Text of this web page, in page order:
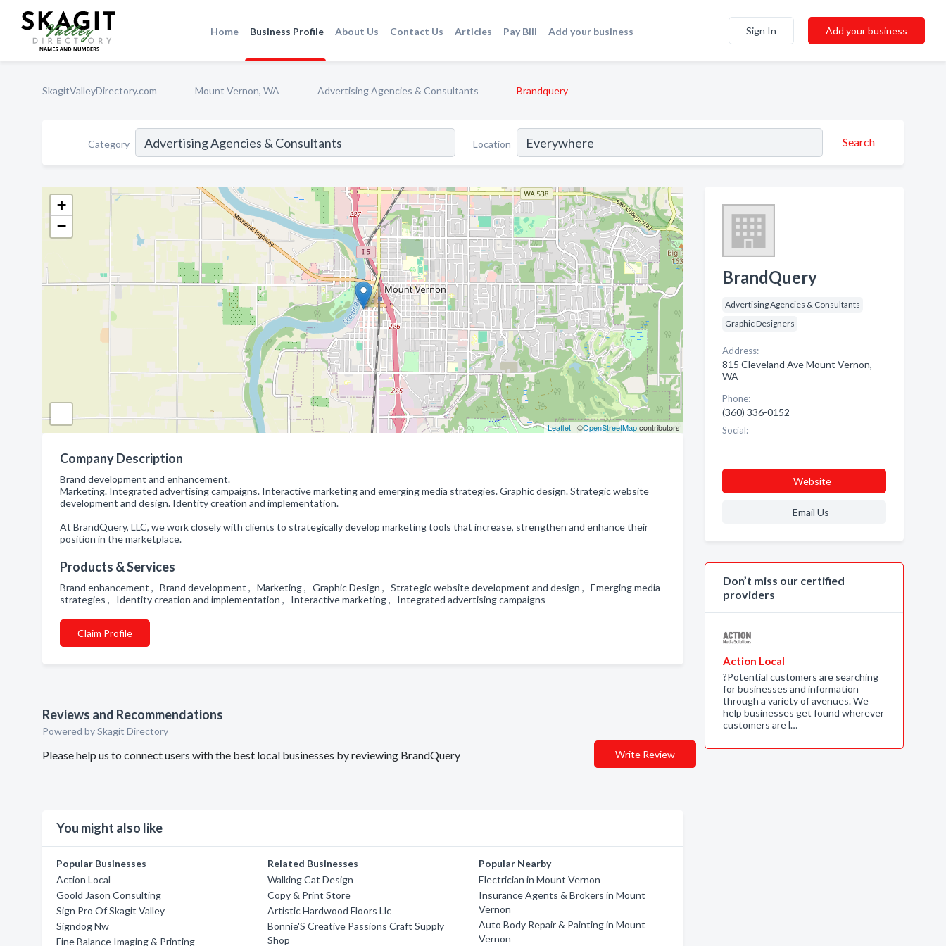
Home Business Profile About Us Contact Us Articles Pay Bill Add your business Sign In Add your business
SkagitValleyDirectory.com Mount Vernon, WA Advertising Agencies & Consultants Brandquery
Category Location Search
+
−
Leaflet| ©OpenStreetMapcontributors
Company Description
Brand development and enhancement.
Marketing. Integrated advertising campaigns. Interactive marketing and emerging media strategies. Graphic design. Strategic website
development and design. Identity creation and implementation.
At BrandQuery, LLC, we work closely with clients to strategically develop marketing tools that increase, strengthen and enhance their
position in the marketplace.
Products & Services
Brand enhancement , Brand development , Marketing , Graphic Design , Strategic website development and design , Emerging media
strategies , Identity creation and implementation , Interactive marketing , Integrated advertising campaigns
Claim Profile
Reviews and Recommendations
Powered by Skagit Directory
Please help us to connect users with the best local businesses by reviewing BrandQuery Write Review
You might also like
Popular Businesses
Action Local
Goold Jason Consulting
Sign Pro Of Skagit Valley
Signdog Nw
Fine Balance Imaging & Printing
Related Businesses
Walking Cat Design
Copy & Print Store
Artistic Hardwood Floors Llc
Bonnie'S Creative Passions Craft Supply
Shop
Popular Nearby
Electrician in Mount Vernon
Insurance Agents & Brokers in Mount
Vernon
Auto Body Repair & Painting in Mount
Vernon
BrandQuery
Advertising Agencies & Consultants
Graphic Designers
Address:
815 Cleveland Ave Mount Vernon,
WA
Phone:
(360) 336-0152
Social:
Website
Email Us
Don’t miss our certified
providers
Action Local
?Potential customers are searching
for businesses and information
through a variety of avenues. We
help businesses get found wherever
customers are l…